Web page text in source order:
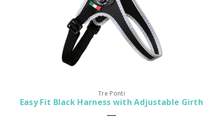
Tre Ponti
Easy Fit Black Harness with Adjustable Girth